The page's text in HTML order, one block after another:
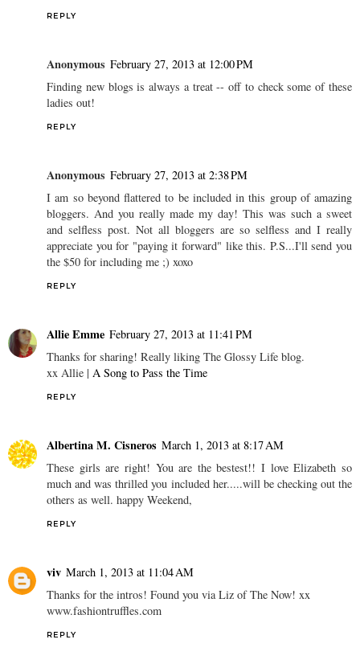
REPLY
Anonymous February 27, 2013 at 12:00 PM
Finding new blogs is always a treat -- off to check some of these
ladies out!
REPLY
Anonymous February 27, 2013 at 2:38 PM
I am so beyond flattered to be included in this group of amazing
bloggers. And you really made my day! This was such a sweet
and selfless post. Not all bloggers are so selfless and I really
appreciate you for "paying it forward" like this. P.S...I'll send you
the $50 for including me ;) xoxo
REPLY
Allie Emme February 27, 2013 at 11:41 PM
Thanks for sharing! Really liking The Glossy Life blog.
xx Allie | A Song to Pass the Time
REPLY
Albertina M. Cisneros March 1, 2013 at 8:17 AM
These girls are right! You are the bestest!! I love Elizabeth so
much and was thrilled you included her.....will be checking out the
others as well. happy Weekend,
REPLY
viv March 1, 2013 at 11:04 AM
Thanks for the intros! Found you via Liz of The Now! xx
www.fashiontruffles.com
REPLY